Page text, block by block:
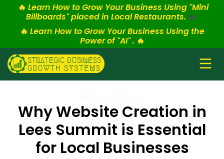
🔥 Learn How to Grow Your Business Using "Mini
Billboards" placed in Local Restaurants. 🔥
🔥 Learn How to Grow Your Business Using the
Power of "AI" . 🔥
Why Website Creation in
Lees Summit is Essential
for Local Businesses